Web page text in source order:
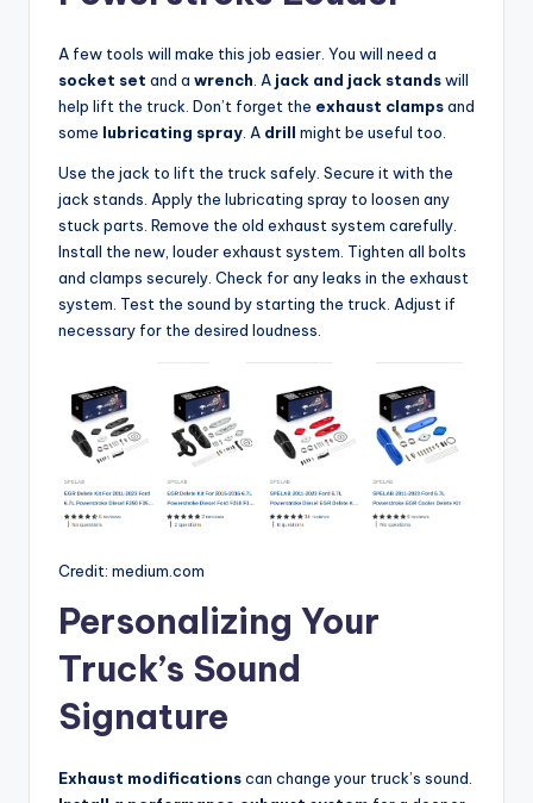
A few tools will make this job easier. You will need a
socket set and a wrench . A jack and jack standswill
help lift the truck. Don’t forget the exhaust clampsand
some lubricating spray . A drill might be useful too.
Use the jack to lift the truck safely. Secure it with the
jack stands. Apply the lubricating spray to loosen any
stuck parts. Remove the old exhaust system carefully.
Install the new, louder exhaust system. Tighten all bolts
and clamps securely. Check for any leaks in the exhaust
system. Test the sound by starting the truck. Adjust if
necessary for the desired loudness.
Credit: medium.com
Personalizing Your
Truck’s Sound
Signature
Exhaust modificationscan change your truck’s sound.